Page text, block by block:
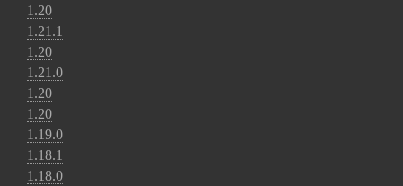
1.20
1.21.1
1.20
1.21.0
1.20
1.20
1.19.0
1.18.1
1.18.0